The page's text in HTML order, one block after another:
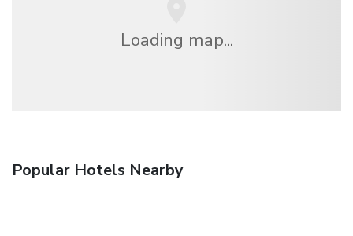
Loading map...
Popular Hotels Nearby